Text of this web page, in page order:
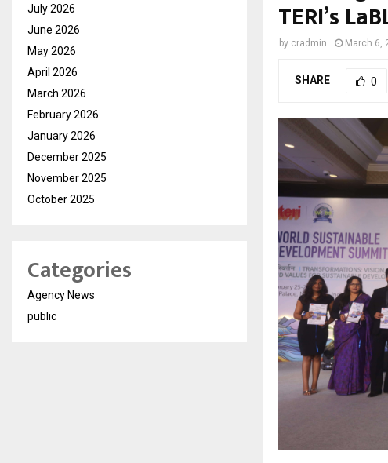
TERI’s
by cradmin March 6,
SHARE 0
July 2026
June 2026
May 2026
April 2026
March 2026
February 2026
January 2026
December 2025
November 2025
October 2025
Categories
Agency News
public